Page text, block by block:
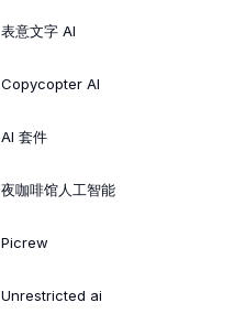
表意文字 AI
Copycopter AI
AI 套件
夜咖啡馆人工智能
Picrew
Unrestricted ai